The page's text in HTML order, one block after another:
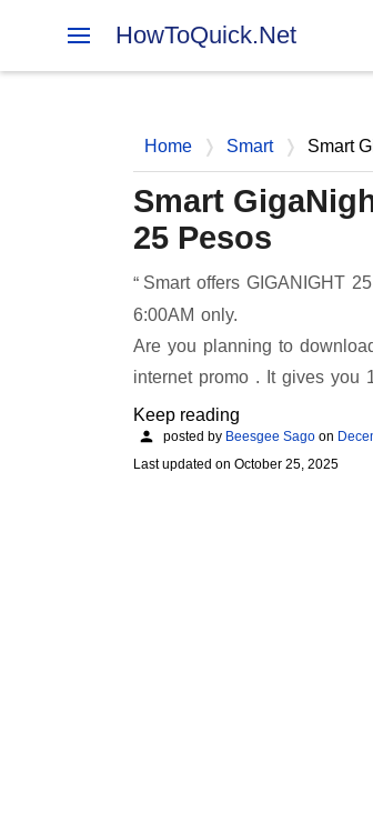
HowToQuick.Net
Home Smart Smart
Smart
25 Pesos
Smart offers GIGANIGHT
6:00AM only.
Are you planning to
internet promo . It gives you
Keep reading
posted by Beesgee Sago on
Last updated on October 25, 2025